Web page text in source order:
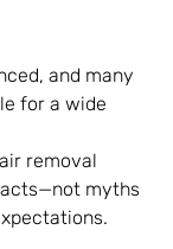
and many
for a wide
removal
myths